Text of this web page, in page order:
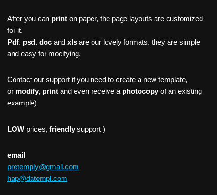
After you can print on paper, the page layouts are customized
for it.
Pdf, psd, doc and xls are our lovely formats, they are simple
and easy for modifying.
Contact our support if you need to create a new template,
or modify, print and even receive a photocopy of an existing
example)
LOW prices, friendly support )
email
pretemply@gmail.com
hap@datempl.com